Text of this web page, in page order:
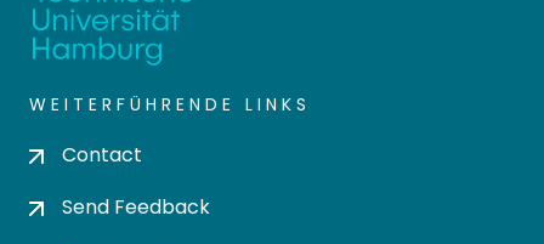
WEITERFÜHRENDE LINKS
Contact
Send Feedback